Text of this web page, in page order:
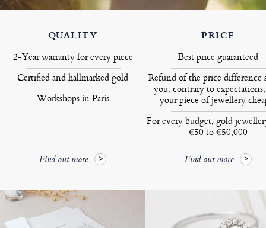
QUALITY
2-Year warranty for every piece
Certified and hallmarked gold
Workshops in Paris
Find out more
PRICE
Best price guaranteed
Refund of the price difference
you, contrary to
your piece of jewellery
For every budget, gold
€50 to €50,000
Find out more